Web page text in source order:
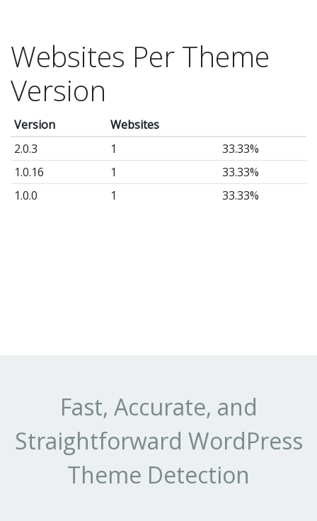
Websites Per Theme
Version
Version
Websites
2.0.3
1
33.33%
1.0.16
1
33.33%
1.0.0
1 33.33%
Fast, Accurate, and
Straightforward WordPress
Theme Detection